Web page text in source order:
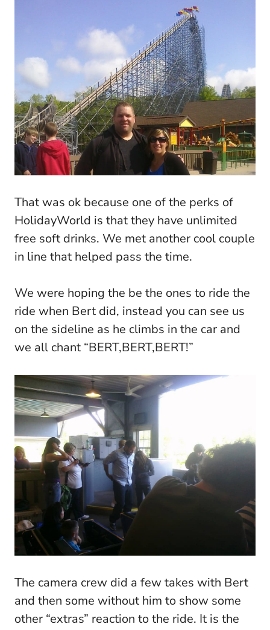
That was ok because one of the perks of
HolidayWorld is that they have unlimited
free soft drinks. We met another cool couple
in line that helped pass the time.
We were hoping the be the ones to ride the
ride when Bert did, instead you can see us
on the sideline as he climbs in the car and
we all chant “BERT,BERT,BERT!”
The camera crew did a few takes with Bert
and then some without him to show some
other “extras” reaction to the ride. It is the